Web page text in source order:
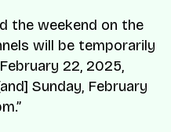
the weekend on the
will be temporarily
22, 2025,
Sunday, February